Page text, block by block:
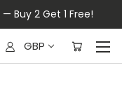
— Buy 2 Get 1 Free!
GBP